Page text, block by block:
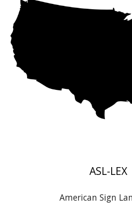
ASL-LEX
American Sign